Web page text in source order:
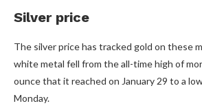
Silver price
The silver price has tracked gold on these
white metal fell from the all-time high of
ounce that it reached on January 29 to a
Monday.